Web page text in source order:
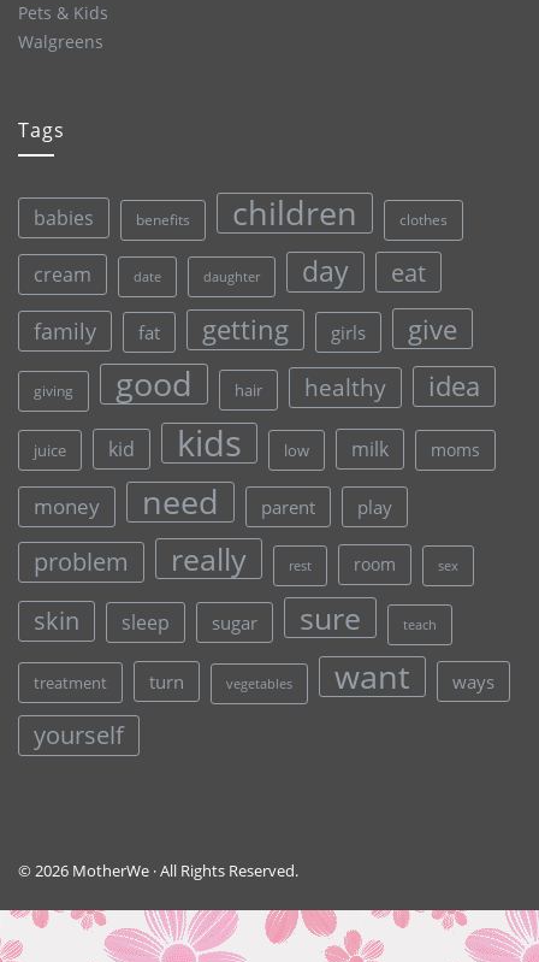
Pets & Kids
Walgreens
Tags
babies benefits children clothes
cream date daughter day eat
family fat getting girls give
giving good hair healthy idea
juice kid kids low milk moms
money need parent play
problem really rest room sex
skin sleep sugar sure teach
treatment turn vegetables want ways
yourself
© 2026 MotherWe · All Rights Reserved.